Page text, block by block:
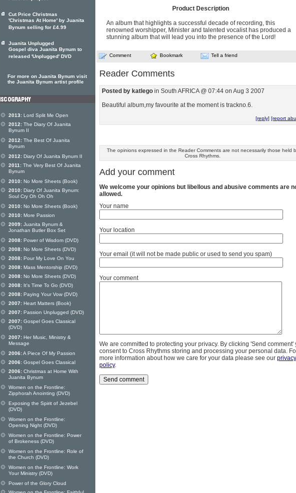
Product Description
An album that highlights a successful decade of recording, this
renowned worshipper, Minister and talented vocalist has produced a
stunning album that will lead you into the presence of the Lord!
Comment Bookmark Tell a friend
Reader Comments
Posted by katlego in South AFRICA @ 07:44 on Aug 3 2007
Beautiful album,my favourite at the moment is trackno.6.
[reply] [report
The opinions expressed in the Reader Comments are not necessarily those held
Cross Rhythms.
Add your comment
We welcome your opinions but libellous and abusive comments are
allowed.
Your name
Your location
Your email (it will not be made public or used to send you spam)
Your comment
We are committed to protecting your privacy. By clicking 'Send comment'
consent to Cross Rhythms storing and processing your personal data.
more information about how we care for your data please see our privacy
policy.
Cut Price Christmas
'Christmas At Home' by Juanita
Bynum selling for £4.99
Juanita Unplugged
Gospel diva Juanita Bynum to
released 'Unplugged' DVD
For more on Juanita Bynum visit
the Juanita Bynum artist profile
2013: Lord Split Me Open
2012: The Diary Of Juanita
Bynum II
2012: The Best Of Juanita
Bynum
2012: Diary Of Juanita Bynum II
2011: The Very Best Of Juanita
Bynum
2010: No More Sheets (Book)
2010: Diary Of Juanita Bynum:
Soul Cry Oh Oh Oh
2010: No More Sheets (Book)
2010: More Passion
2009: Juanita Bynum &
Jonathan Butler Box Set
2008: Power of Wisdom (DVD)
2008: No More Sheets (DVD)
2008: Pour My Love On You
2008: Mass Mentorship (DVD)
2008: No More Sheets (DVD)
2008: It's Time To Go (DVD)
2008: Paying Your Vow (DVD)
2007: Heart Matters (Book)
2007: Passion Unplugged (DVD)
2007: Gospel Goes Classical
(DVD)
2007: Her Music, Ministry &
Message
2006:A Piece Of My Passion
2006: Gospel Goes Classical
2006: Christmas at Home With
Juanita Bynum
Women on the Frontline:
Zipphorah Anointing (DVD)
Exposing the Spirit of Jezebel
(DVD)
Women on the Frontline:
Opening Night (DVD)
Women on the Frontline: Power
of Brokeness (DVD)
Women on the Frontline: Role of
the Church (DVD)
Women on the Frontline: Work
Your Ministry (DVD)
Power of the Glory Cloud